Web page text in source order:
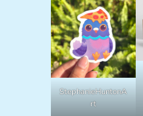
StephanieHuntonA
rt